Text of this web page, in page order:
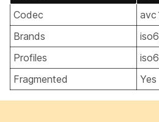
Codec
Brands
Profiles
Fragmented
Yes